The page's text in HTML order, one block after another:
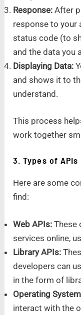
Response: After
response to your
status code (to
and the data you
Displaying Data:
and shows it to
understand.
This process
work together
3. Types of APIs
Here are some
find:
Web APIs: These
services online,
Library APIs:
developers can
in the form of
Operating
interact with the